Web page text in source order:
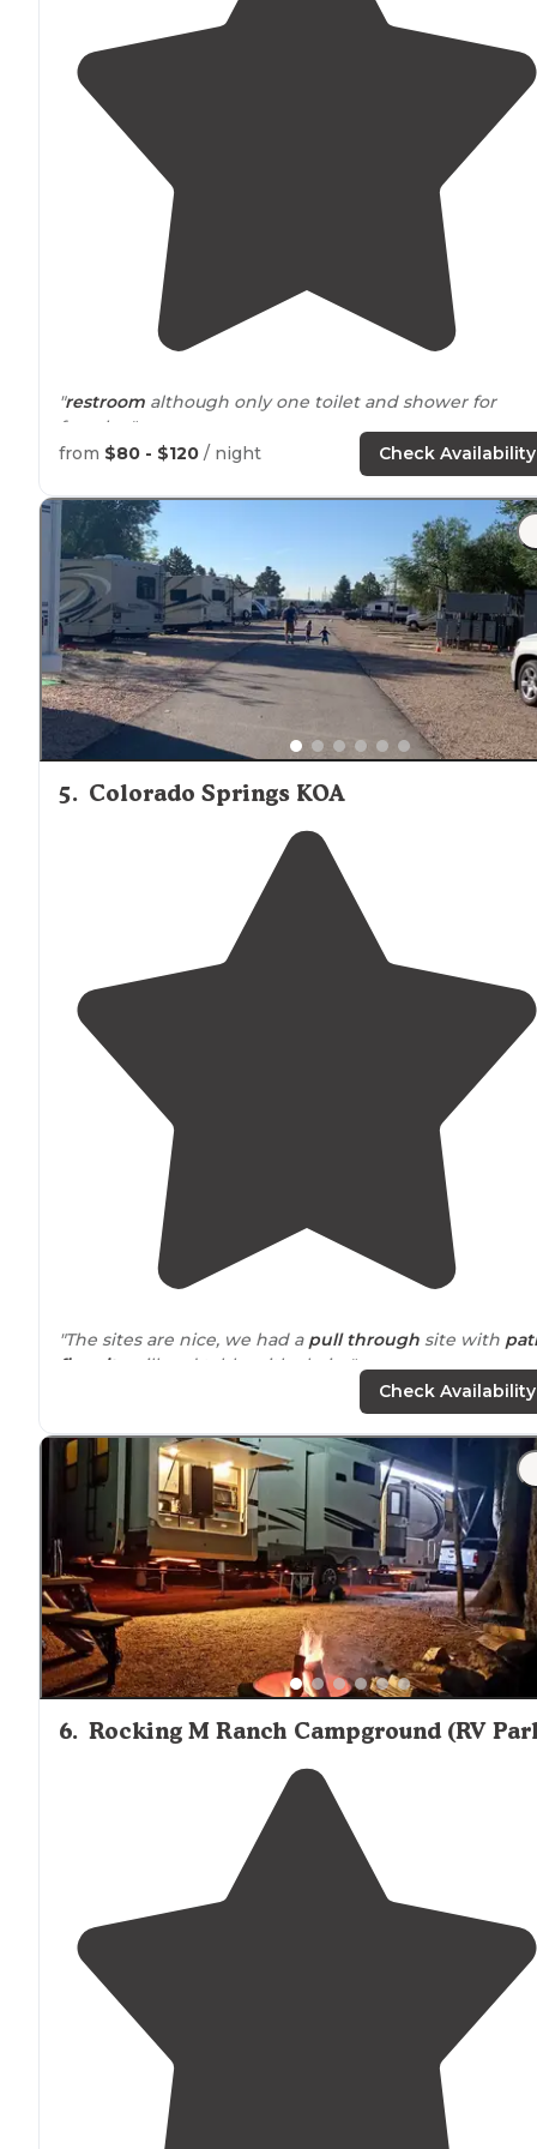
"restroom although only one toilet and shower for
females."
from $80 - $120 / night Check Availability
5. Colorado Springs KOA
"The sites are nice, we had a pull through site with
fire pit , grill and table with chairs."
"A blast for kids, plenty of room forbig rigs."
Check Availability
6. Rocking M Ranch Campground (RV